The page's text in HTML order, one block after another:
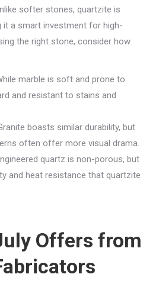
softer stones, quartzite is
it a smart investment for high-
the right stone, consider how
marble is soft and prone to
and resistant to stains and
boasts similar durability, but
often offer more visual drama.
quartz is non-porous, but
and heat resistance that quartzite
Offers from